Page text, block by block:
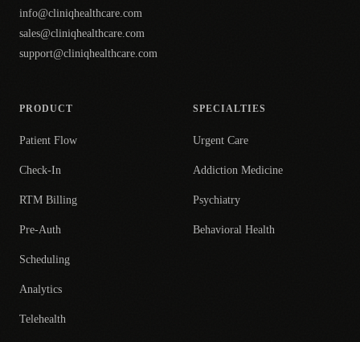
info@cliniqhealthcare.com
sales@cliniqhealthcare.com
support@cliniqhealthcare.com
PRODUCT
Patient Flow
Check-In
RTM Billing
Pre-Auth
Scheduling
Analytics
Telehealth
SPECIALTIES
Urgent Care
Addiction Medicine
Psychiatry
Behavioral Health